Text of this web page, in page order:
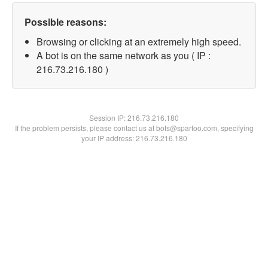
Possible reasons:
Browsing or clicking at an extremely high speed.
A bot is on the same network as you ( IP :
216.73.216.180 )
Session IP:216.73.216.180
If the problem persists, please contact us at bots@spartoo.com, specifying
your IP address: 216.73.216.180